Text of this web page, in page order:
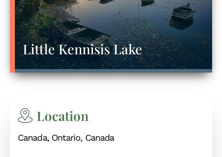
Little Kennisis Lake
Location
Canada, Ontario, Canada